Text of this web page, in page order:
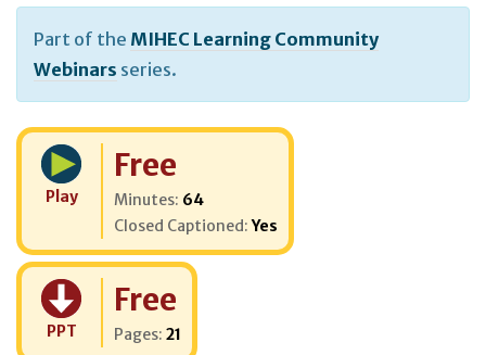
Part of the MIHEC Learning Community
Webinars series.
Play
Cost:
Free
Minutes: 64
Closed Captioned:Yes
PPT
Cost:
Free
Pages: 21